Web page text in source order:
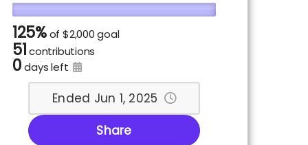
125%of $2,000 goal
51contributions
0days left
Ended Jun 1, 2025
Share